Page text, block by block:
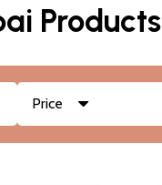
Products
Price